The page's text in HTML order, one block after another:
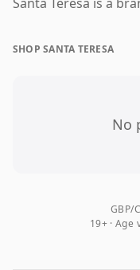
SHOP SANTA TERESA
No
GBP/
19+ ·